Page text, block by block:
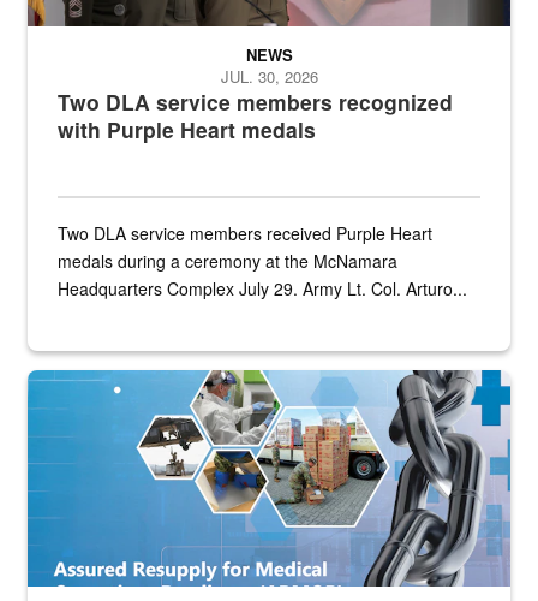
Two DLA service members recognized
with Purple Heart medals
NEWS
JUL. 30, 2026
Two DLA service members received Purple Heart
medals during a ceremony at the McNamara
Headquarters Complex July 29. Army Lt. Col. Arturo...
Graphic depicting aspects of the medical industrial base and